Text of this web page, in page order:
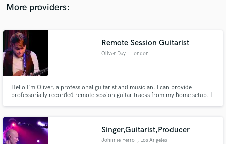
More providers:
Remote Session Guitarist
Oliver Day , London
Hello I'm Oliver, a professional guitarist and musician. I can provide
professorially recorded remote session guitar tracks from my home setup. I
Wakeman and Billy Sherwood of Yes) and Claire Hamill among others.
Singer,Guitarist,Producer
Johnnie Ferro , Los Angeles
Fund and work on your project through our